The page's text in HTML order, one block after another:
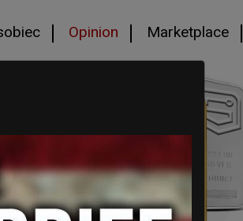
Opinion Marketplace